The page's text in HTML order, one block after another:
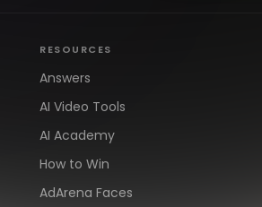
RESOURCES
Answers
AI Video Tools
AI Academy
How to Win
AdArena Faces